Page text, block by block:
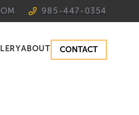
985-447-0354
ABOUT CONTACT